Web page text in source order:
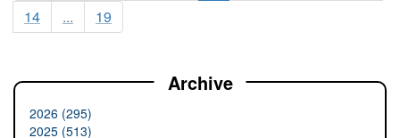
14
... 19
Archive
2026 (295)
2025 (513)